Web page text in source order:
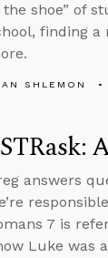
the shoe” of
finding a
SHLEMON
answers
7 is
Luke was